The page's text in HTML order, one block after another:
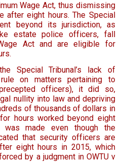
Wage Act, thus dismissing
after eight hours. The Special
beyond its jurisdiction, as
estate police officers, fall
Act and are eligible for
Special Tribunal’s lack of
on matters pertaining to
officers), it did so,
nullity into law and depriving
of thousands of dollars in
hours worked beyond eight
was made even though the
that security officers are
eight hours in 2015, which
by a judgment in OWTU v